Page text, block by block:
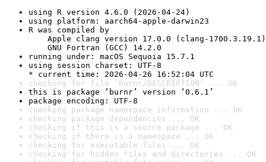
using R version 4.6.0 (2026-04-24)
using platform: aarch64-apple-darwin23
R was compiled by
Apple clang version 17.0.0 (clang-1700.3.19.1)
GNU Fortran (GCC) 14.2.0
running under: macOS Sequoia 15.7.1
using session charset: UTF-8
* current time: 2026-04-26 16:52:04 UTC
checking for file ‘burnr/DESCRIPTION’ ... OK
this is package ‘burnr’ version ‘0.6.1’
package encoding: UTF-8
checking package namespace information ... OK
checking package dependencies ... OK
checking if this is a source package ... OK
checking if there is a namespace ... OK
checking for executable files ... OK
checking for hidden files and directories ... OK